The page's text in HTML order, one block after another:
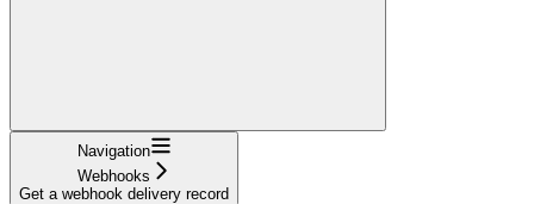
Navigation
Webhooks
Get a webhook delivery record